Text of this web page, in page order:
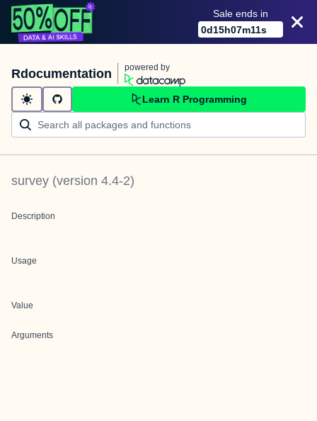
Sale ends in
0d15h07m11s
Rdocumentation powered by
Learn R Programming
survey (version 4.4-2)
Description
Usage
Value
Arguments